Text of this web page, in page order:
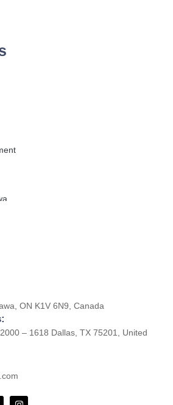
ON K1V 6N9, Canada
– 1618 Dallas, TX 75201, United